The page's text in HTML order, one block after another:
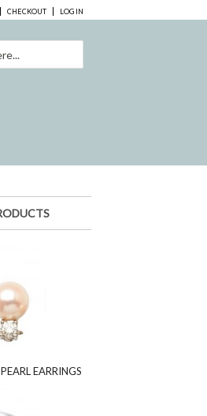
CHECKOUT LOG IN
EARRINGS